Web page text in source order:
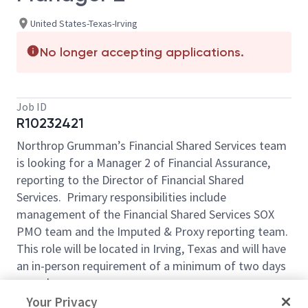
United States-Texas-Irving
No longer accepting applications.
Job ID
R10232421
Northrop Grumman’s Financial Shared Services team
is looking for a Manager 2 of Financial Assurance,
reporting to the Director of Financial Shared
Services. Primary responsibilities include
management of the Financial Shared Services SOX
PMO team and the Imputed & Proxy reporting team.
This role will be located in Irving, Texas and will have
an in-person requirement of a minimum of two days
a week.
Your Privacy